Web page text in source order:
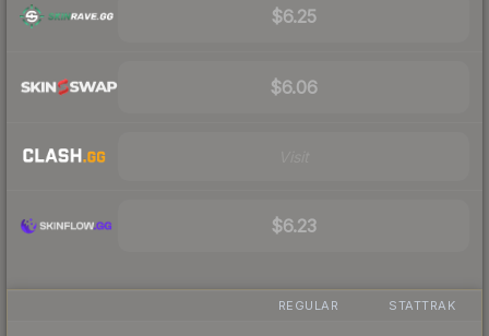
$6.25
$6.06
$6.23
REGULAR STATTRAK